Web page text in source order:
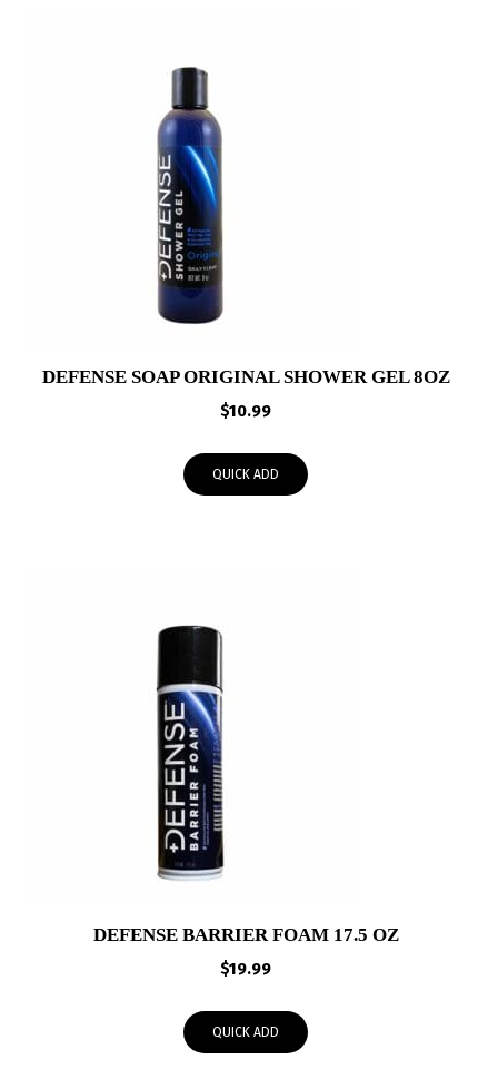
DEFENSE SOAP ORIGINAL SHOWER GEL 8OZ
$10.99
QUICK ADD
DEFENSE BARRIER FOAM 17.5 OZ
$19.99
QUICK ADD